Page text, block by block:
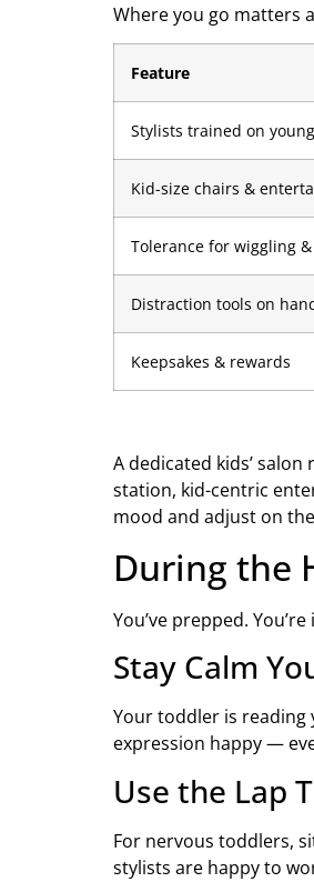
Where you go matters
Feature
Stylists trained on
Kid-size chairs &
Tolerance for wiggling
Distraction tools on
Keepsakes & rewards
A dedicated kids’
station, kid-centric
mood and adjust on
During the
You’ve prepped.
Stay Calm
Your toddler is reading
expression happy —
Use the Lap
For nervous toddlers,
stylists are happy to